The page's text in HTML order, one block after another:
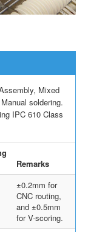
Mixed
soldering.
IPC 610 Class
Remarks
±0.2mm for
CNC routing,
and ±0.5mm
for V-scoring.